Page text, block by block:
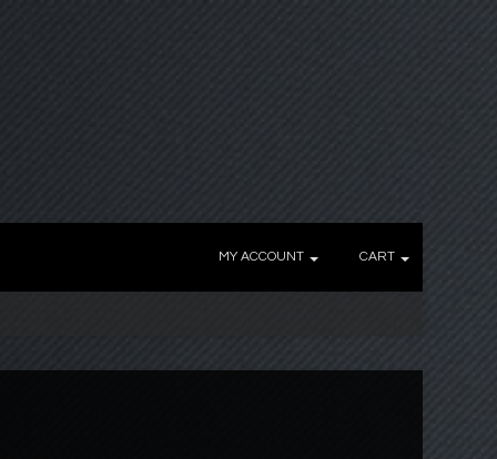
CART
MY ACCOUNT